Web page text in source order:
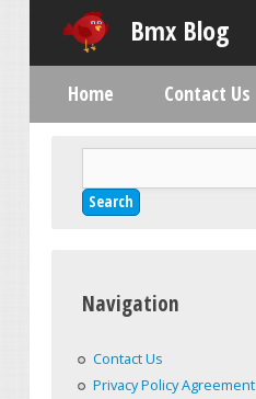
Bmx Blog
Main menu
Home Contact Us
Search form
Navigation
Contact Us
Privacy Policy Agreement